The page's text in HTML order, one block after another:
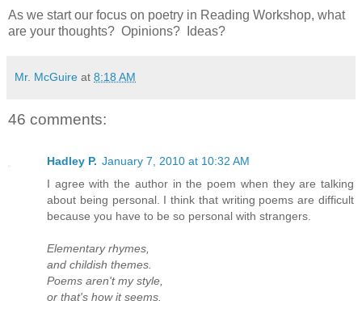
As we start our focus on poetry in Reading Workshop, what
are your thoughts? Opinions? Ideas?
Mr. McGuire at 8:18 AM
46 comments:
Hadley P. January 7, 2010 at 10:32 AM
I agree with the author in the poem when they are talking
about being personal. I think that writing poems are difficult
because you have to be so personal with strangers.
Elementary rhymes,
and childish themes.
Poems aren't my style,
or that's how it seems.